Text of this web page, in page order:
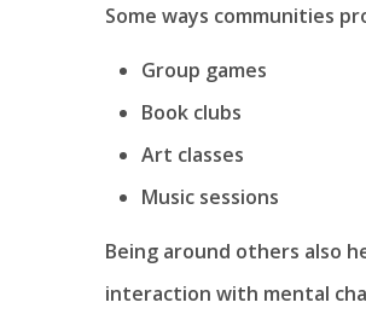
Some ways communities
Group games
Book clubs
Art classes
Music sessions
Being around others also
interaction with mental